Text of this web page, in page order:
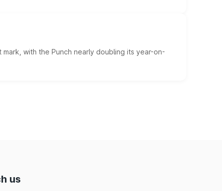
with the Punch nearly doubling its year-on-
us